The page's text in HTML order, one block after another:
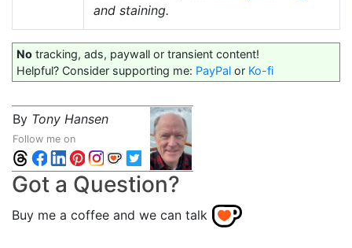
and staining.
No tracking, ads, paywall or transient content!
Helpful? Consider supporting me: PayPal or Ko-fi
By Tony Hansen
Follow me on
Got a Question?
Buy me a coffee and we can talk